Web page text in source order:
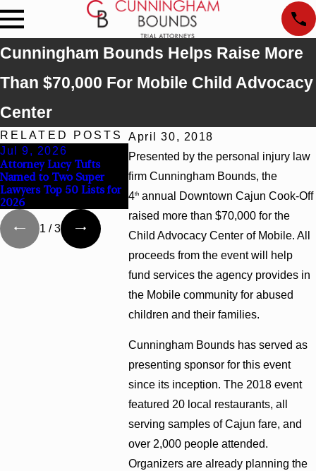
Cunningham Bounds Helps Raise More
Than $70,000 For Mobile Child Advocacy
Center
April 30, 2018
Presented by the personal injury law
firm Cunningham Bounds, the
4th annual Downtown Cajun Cook-Off
raised more than $70,000 for the
Child Advocacy Center of Mobile. All
proceeds from the event will help
fund services the agency provides in
the Mobile community for abused
children and their families.
Cunningham Bounds has served as
presenting sponsor for this event
since its inception. The 2018 event
featured 20 local restaurants, all
serving samples of Cajun fare, and
over 2,000 people attended.
Organizers are already planning the
RELATED POSTS
Jul 9, 2026
Attorney Lucy Tufts
Named to Two Super
Lawyers Top 50 Lists for
2026
Jun 30, 2026
Cunningham Bounds
Welcomes Trial Attorney
Kaylee Chapel Rose
Jun 4,
Earns Top
Rankings
Georgia
1 /3